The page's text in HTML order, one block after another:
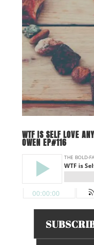
WTF IS SELF LOVE
OWEN EP#116